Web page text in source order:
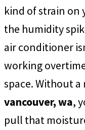
kind of strain on
the humidity
air conditioner
working
space. Without
vancouver, wa,
pull that